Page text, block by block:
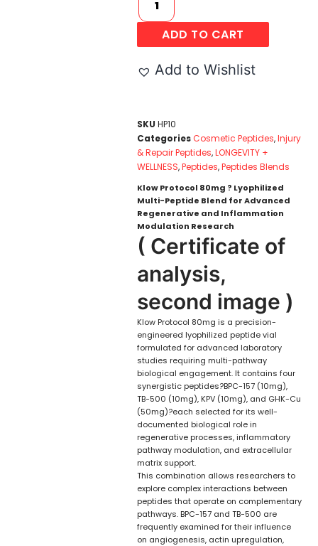
ADD TO CART
Add to Wishlist
SKUHP10
CategoriesCosmetic Peptides,Injury
& Repair Peptides,LONGEVITY +
WELLNESS,Peptides,Peptides Blends
Klow Protocol 80mg ? Lyophilized
Multi-Peptide Blend for Advanced
Regenerative and Inflammation
Modulation Research
( Certificate of
analysis,
second image )
Klow Protocol 80mg is a precision-
engineered lyophilized peptide vial
formulated for advanced laboratory
studies requiring multi-pathway
biological engagement. It contains four
synergistic peptides?BPC-157 (10mg),
TB-500 (10mg), KPV (10mg), and GHK-Cu
(50mg)?each selected for its well-
documented biological role in
regenerative processes, inflammatory
pathway modulation, and extracellular
matrix support.
This combination allows researchers to
explore complex interactions between
peptides that operate on complementary
pathways. BPC-157 and TB-500 are
frequently examined for their influence
on angiogenesis, actin upregulation,